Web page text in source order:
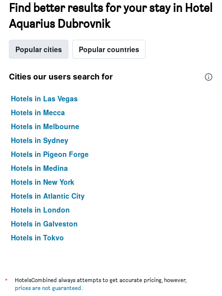
Find better results for your stay in Hotel
Aquarius Dubrovnik
Popular cities Popular countries
Cities our users search for
Hotels in Las Vegas
Hotels in Mecca
Hotels in Melbourne
Hotels in Sydney
Hotels in Pigeon Forge
Hotels in Medina
Hotels in New York
Hotels in Atlantic City
Hotels in London
Hotels in Galveston
Hotels in Tokyo
*
HotelsCombined always attempts to get accurate pricing, however,
prices are not guaranteed.